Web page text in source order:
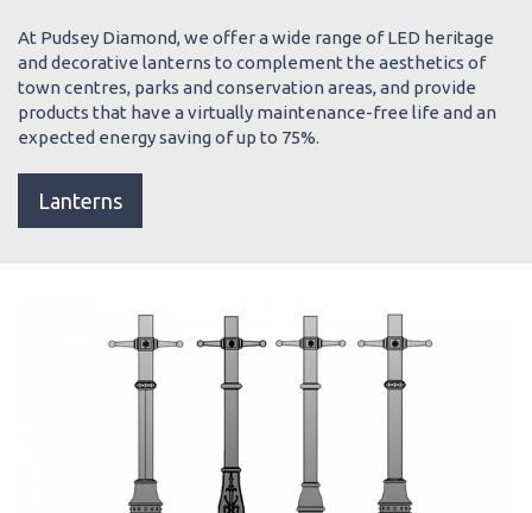
At Pudsey Diamond, we offer a wide range of LED heritage
and decorative lanterns to complement the aesthetics of
town centres, parks and conservation areas, and provide
products that have a virtually maintenance-free life and an
expected energy saving of up to 75%.
Lanterns